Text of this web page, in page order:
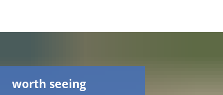
worth seeing